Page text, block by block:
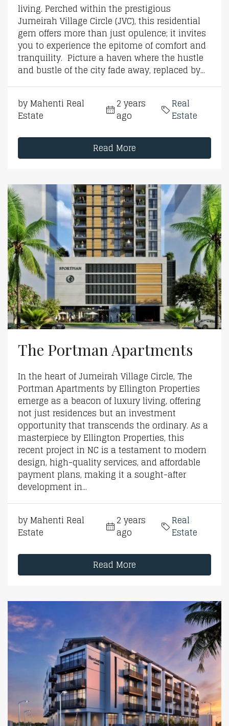
living. Perched within the prestigious
Jumeirah Village Circle (JVC), this residential
gem offers more than just opulence; it invites
you to experience the epitome of comfort and
tranquility. Picture a haven where the hustle
and bustle of the city fade away, replaced by...
by Mahenti Real
Estate
2 years
ago
Real
Estate
Read More
The Portman Apartments
In the heart of Jumeirah Village Circle, The
Portman Apartments by Ellington Properties
emerge as a beacon of luxury living, offering
not just residences but an investment
opportunity that transcends the ordinary. As a
masterpiece by Ellington Properties, this
recent project in NC is a testament to modern
design, high-quality services, and affordable
payment plans, making it a sought-after
development in...
by Mahenti Real
Estate
2 years
ago
Real
Estate
Read More